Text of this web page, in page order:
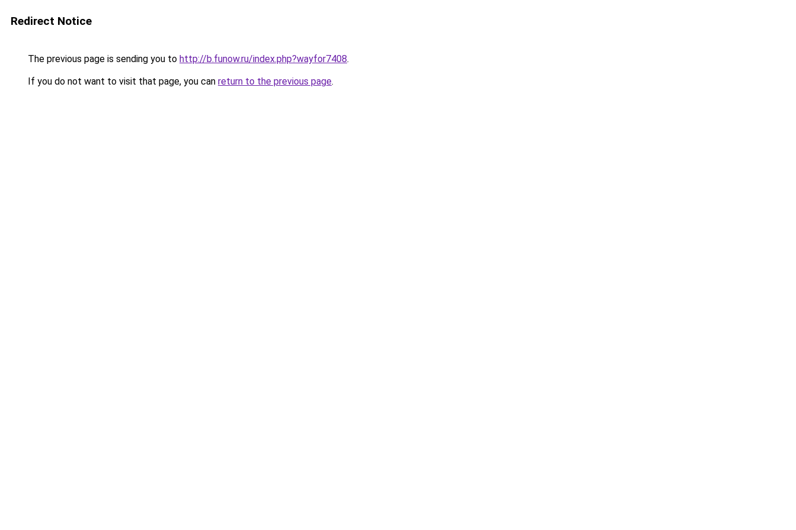
Redirect Notice
The previous page is sending you to http://b.funow.ru/index.php?wayfor7408.
If you do not want to visit that page, you can return to the previous page.